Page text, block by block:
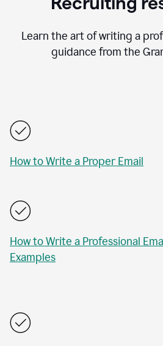
Learn the art of writing a
guidance from the
How to Write a Proper Email
How to Write a Professional
Examples